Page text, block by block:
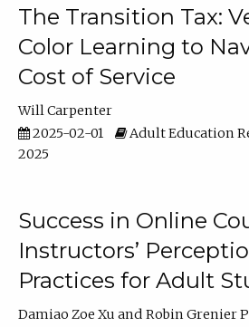
The Transition Tax:
Color Learning to
Cost of Service
Will Carpenter
2025-02-01
Adult Education
2025
Success in Online
Instructors’
Practices for Adult
Damiao Zoe Xu
Robin Grenier